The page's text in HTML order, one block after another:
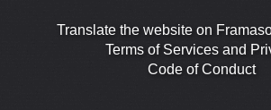
Translate the website on
Terms of Services and
Code of Conduct